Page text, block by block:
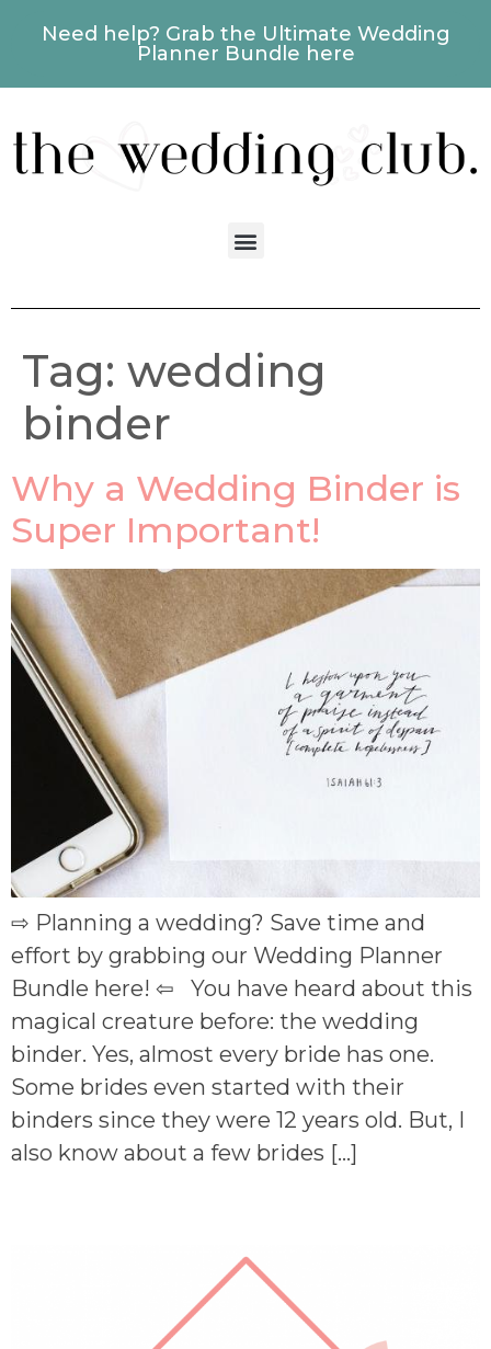
Need help? Grab the Ultimate Wedding
Planner Bundle here
Tag: wedding
binder
Why a Wedding Binder is
Super Important!
⇨ Planning a wedding? Save time and
effort by grabbing our Wedding Planner
Bundle here! ⇦ You have heard about this
magical creature before: the wedding
binder. Yes, almost every bride has one.
Some brides even started with their
binders since they were 12 years old. But, I
also know about a few brides […]